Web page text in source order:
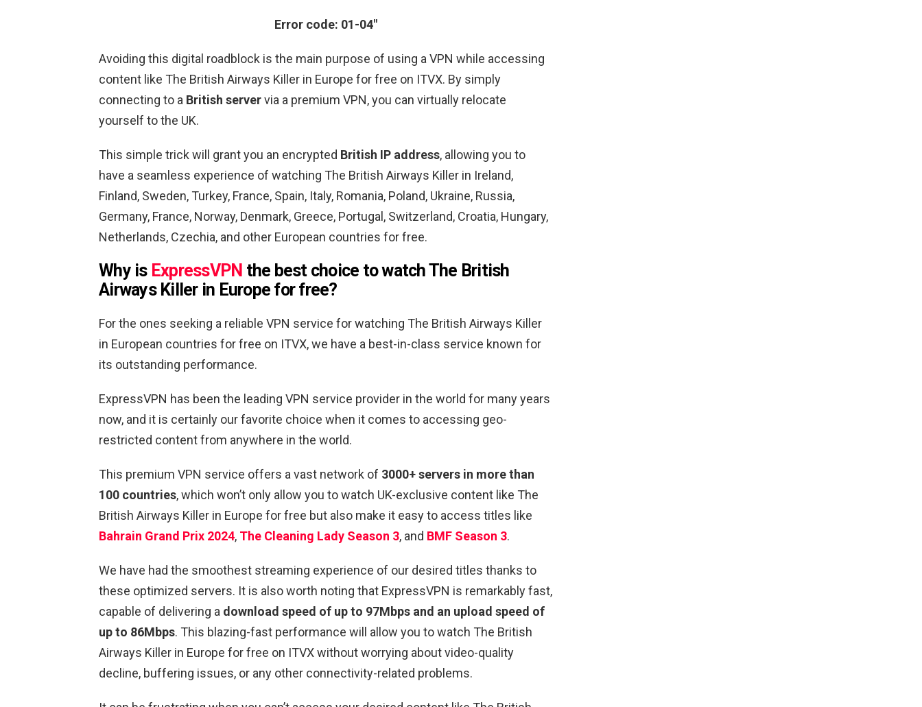
Error code: 01-04″
Avoiding this digital roadblock is the main purpose of using a VPN while accessing
content like The British Airways Killer in Europe for free on ITVX. By simply
connecting to a British servervia a premium VPN, you can virtually relocate
yourself to the UK.
This simple trick will grant you an encrypted British IP address, allowing you to
have a seamless experience of watching The British Airways Killer in Ireland,
Finland, Sweden, Turkey, France, Spain, Italy, Romania, Poland, Ukraine, Russia,
Germany, France, Norway, Denmark, Greece, Portugal, Switzerland, Croatia, Hungary,
Netherlands, Czechia, and other European countries for free.
Why is ExpressVPN the best choice to watch The British
Airways Killer in Europe for free?
For the ones seeking a reliable VPN service for watching The British Airways Killer
in European countries for free on ITVX, we have a best-in-class service known for
its outstanding performance.
ExpressVPN has been the leading VPN service provider in the world for many years
now, and it is certainly our favorite choice when it comes to accessing geo-
restricted content from anywhere in the world.
This premium VPN service offers a vast network of 3000+ servers in more than
100 countries, which won’t only allow you to watch UK-exclusive content like The
British Airways Killer in Europe for free but also make it easy to access titles like
Bahrain Grand Prix 2024, The Cleaning Lady Season 3, and BMF Season 3.
We have had the smoothest streaming experience of our desired titles thanks to
these optimized servers. It is also worth noting that ExpressVPN is remarkably fast,
capable of delivering a download speed of up to 97Mbps and an upload speed of
up to 86Mbps. This blazing-fast performance will allow you to watch The British
Airways Killer in Europe for free on ITVX without worrying about video-quality
decline, buffering issues, or any other connectivity-related problems.